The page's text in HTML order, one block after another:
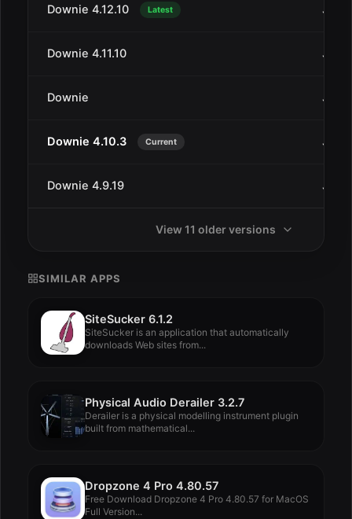
Downie 4.12.10 Latest Jul
Downie 4.11.10 Jan
Downie Jan
Downie 4.10.3 Current Jul
Downie 4.9.19 Jun
View 11 older versions
SIMILAR APPS
SiteSucker 6.1.2
SiteSucker is an application that automatically
downloads Web sites from...
Physical Audio Derailer 3.2.7
Derailer is a physical modelling instrument plugin
built from mathematical...
Dropzone 4 Pro 4.80.57
Free Download Dropzone 4 Pro 4.80.57 for MacOS
Full Version...